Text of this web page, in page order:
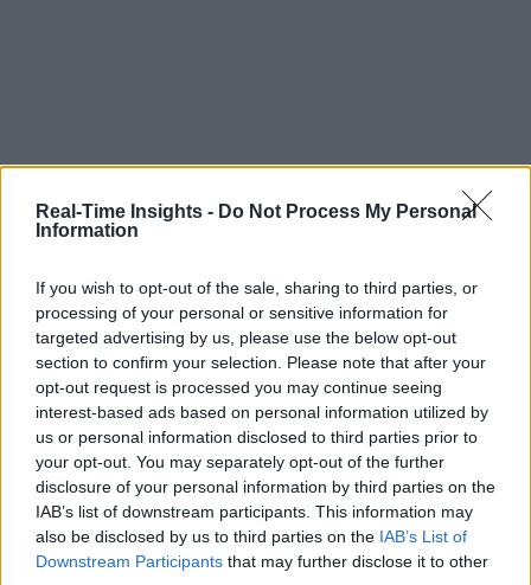
Real-Time Insights - Do Not Process My Personal
Information
If you wish to opt-out of the sale, sharing to third parties, or
processing of your personal or sensitive information for
targeted advertising by us, please use the below opt-out
section to confirm your selection. Please note that after your
opt-out request is processed you may continue seeing
interest-based ads based on personal information utilized by
us or personal information disclosed to third parties prior to
your opt-out. You may separately opt-out of the further
disclosure of your personal information by third parties on the
IAB’s list of downstream participants. This information may
also be disclosed by us to third parties on the IAB’s List of
Downstream Participants that may further disclose it to other